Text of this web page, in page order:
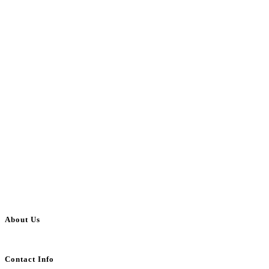
About Us
Contact Info